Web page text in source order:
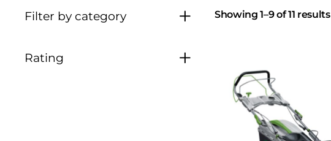
Showing 1–9 of 11 results
Filter by category
Rating